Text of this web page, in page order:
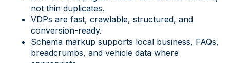
not thin duplicates.
VDPs are fast, crawlable, structured, and
conversion-ready.
Schema markup supports local business, FAQs,
breadcrumbs, and vehicle data where